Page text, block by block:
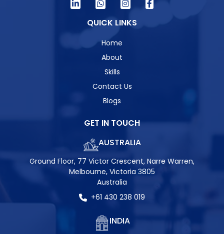
QUICK LINKS
Home
About
Skills
Contact Us
Blogs
GET IN TOUCH
AUSTRALIA
Ground Floor, 77 Victor Crescent, Narre Warren,
Melbourne, Victoria 3805
Australia
+61 430 238 019
INDIA